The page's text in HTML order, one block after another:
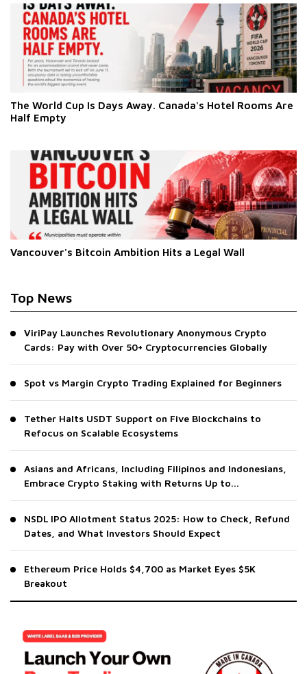
The World Cup Is Days Away. Canada's Hotel Rooms Are
Half Empty
Vancouver's Bitcoin Ambition Hits a Legal Wall
Top News
ViriPay Launches Revolutionary Anonymous Crypto
Cards: Pay with Over 50+ Cryptocurrencies Globally
Spot vs Margin Crypto Trading Explained for Beginners
Tether Halts USDT Support on Five Blockchains to
Refocus on Scalable Ecosystems
Asians and Africans, Including Filipinos and Indonesians,
Embrace Crypto Staking with Returns Up to...
NSDL IPO Allotment Status 2025: How to Check, Refund
Dates, and What Investors Should Expect
Ethereum Price Holds $4,700 as Market Eyes $5K
Breakout